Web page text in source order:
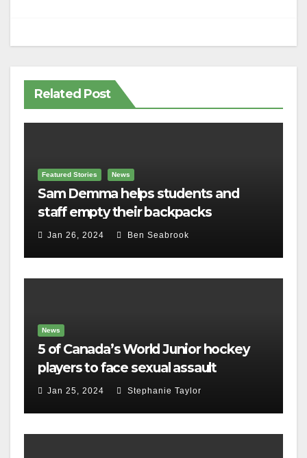
Related Post
Featured Stories News
Sam Demma helps students and
staff empty their backpacks
Jan 26, 2024 Ben Seabrook
News
5 of Canada’s World Junior hockey
players to face sexual assault
charges
Jan 25, 2024 Stephanie Taylor